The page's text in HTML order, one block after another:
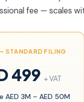
fee — scales
STANDARD FILING
499 + VAT
AED 3M – AED 50M